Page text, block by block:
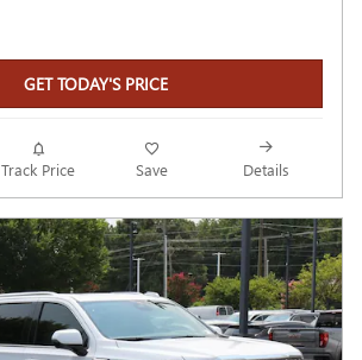
GET TODAY'S PRICE
Track Price Save Details